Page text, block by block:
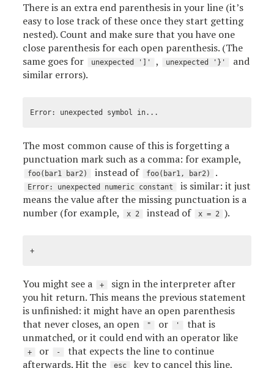
There is an extra end parenthesis in your line (it’s
easy to lose track of these once they start getting
nested). Count and make sure that you have one
close parenthesis for each open parenthesis. (The
same goes for
unexpected ']' , unexpected '}'
and
similar errors).
The most common cause of this is forgetting a
punctuation mark such as a comma: for example,
foo(bar1 bar2) instead of foo(bar1, bar2) .
Error: unexpected numeric constant
is similar: it just
means the value after the missing punctuation is a
number (for example,
x 2 instead of x = 2 ).
You might see a +
sign in the interpreter after
you hit return. This means the previous statement
is unfinished: it might have an open parenthesis
that never closes, an open
" or '
that is
unmatched, or it could end with an operator like
+ or -
that expects the line to continue
afterwards. Hit the
esc key to cancel this line,